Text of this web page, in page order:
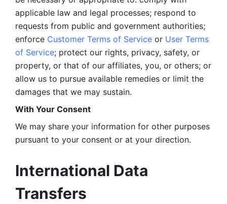
applicable law and legal processes; respond to
requests from public and government authorities;
enforce Customer Terms of Service or User Terms
of Service; protect our rights, privacy, safety, or
property, or that of our affiliates, you, or others; or
allow us to pursue available remedies or limit the
damages that we may sustain.
With Your Consent
We may share your information for other purposes
pursuant to your consent or at your direction.
International Data
Transfers